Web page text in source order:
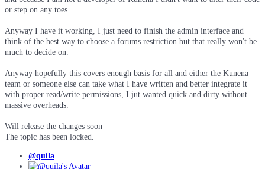
or step on any toes.
Anyway I have it working, I just need to finish the admin interface and
think of the best way to choose a forums restriction but that really won't be
much to decide on.
Anyway hopefully this covers enough basis for all and either the Kunena
team or someone else can take what I have written and better integrate it
with proper read/write permissions, I jut wanted quick and dirty without
massive overheads.
Will release the changes soon
The topic has been locked.
@quila